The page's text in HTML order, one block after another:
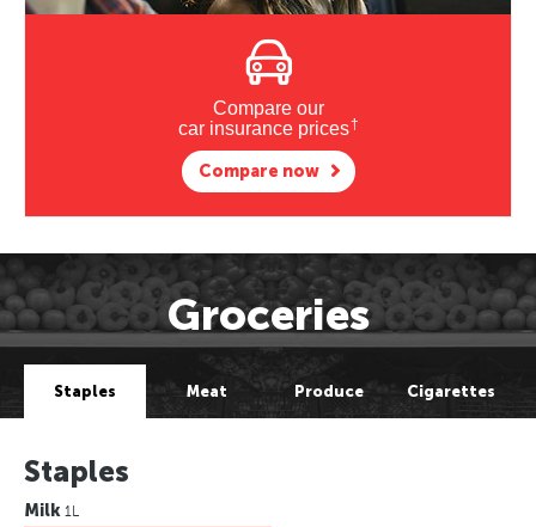
Compare our
car insurance prices†
Compare now
Groceries
Staples Meat Produce Cigarettes
Staples
Milk 1L